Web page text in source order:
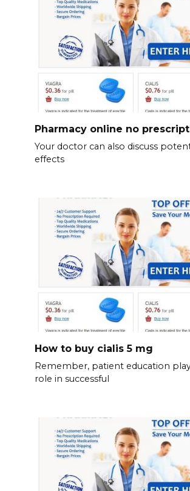
Pharmacy online no
Your doctor can also discuss
effects
How to buy cialis 5 mg
Remember, patient education
role in successful